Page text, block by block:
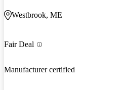
Westbrook, ME
Fair Deal
Manufacturer certified